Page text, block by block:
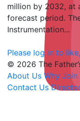
million by 2032, at
forecast period.
Instrumentation...
Please log in to
© 2026 The
About Us Why Join
Contact Us